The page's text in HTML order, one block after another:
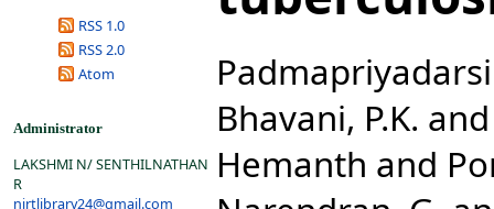
RSS 1.0
RSS 2.0
Atom
Administrator
LAKSHMI N/ SENTHILNATHAN
R
nirtlibrary24@gmail.com
Bhavani, P.K.
Hemanth and